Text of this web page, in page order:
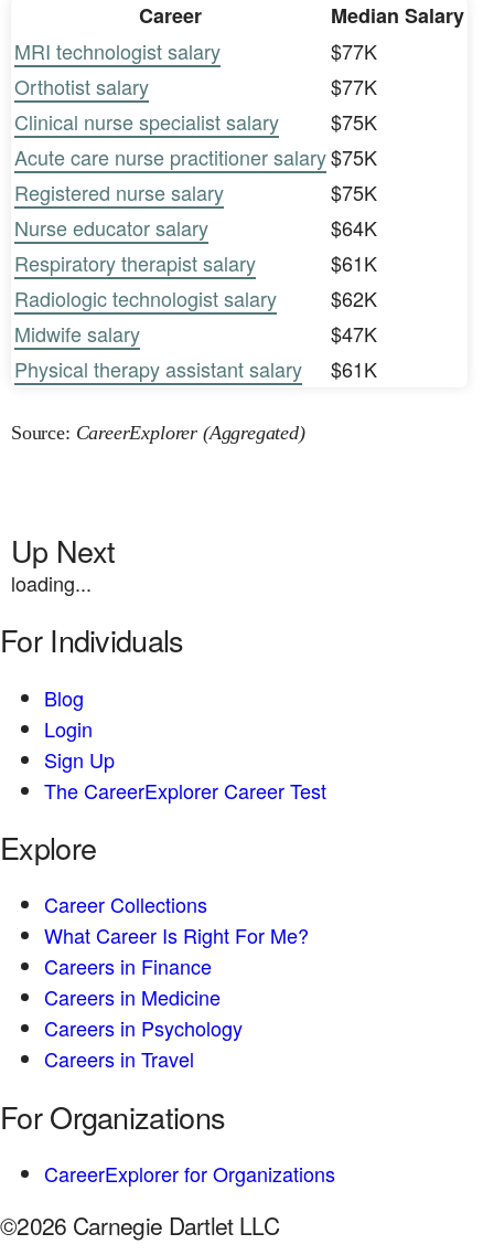
Career
Median Salary
MRI technologist salary
$77K
Orthotist salary
$77K
Clinical nurse specialist salary
$75K
Acute care nurse practitioner salary$75K
Registered nurse salary
$75K
Nurse educator salary
$64K
Respiratory therapist salary
$61K
Radiologic technologist salary
$62K
Midwife salary
$47K
Physical therapy assistant salary
$61K
Source: CareerExplorer (Aggregated)
Up Next
loading...
For Individuals
Blog
Login
Sign Up
The CareerExplorer Career Test
Explore
Career Collections
What Career Is Right For Me?
Careers in Finance
Careers in Medicine
Careers in Psychology
Careers in Travel
For Organizations
CareerExplorer for Organizations
©2026 Carnegie Dartlet LLC